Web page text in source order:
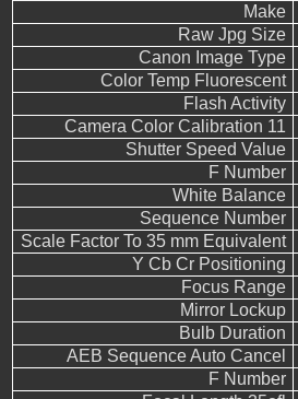
Make
Raw Jpg Size
Canon Image Type
Color Temp Fluorescent
Flash Activity
Camera Color Calibration 11
Shutter Speed Value
F Number
White Balance
Sequence Number
Scale Factor To 35 mm Equivalent
Y Cb Cr Positioning
Focus Range
Mirror Lockup
Bulb Duration
AEB Sequence Auto Cancel
F Number